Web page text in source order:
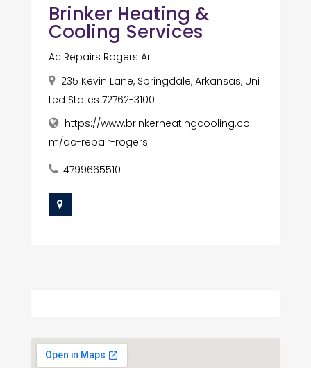
Brinker Heating &
Cooling Services
Ac Repairs Rogers Ar
235 Kevin Lane, Springdale, Arkansas, Uni
ted States 72762-3100
https://www.brinkerheatingcooling.co
m/ac-repair-rogers
4799665510